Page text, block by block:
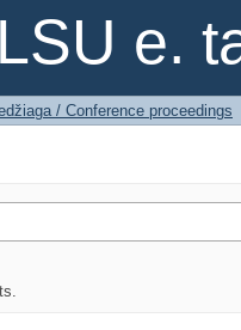
LSU e.
/ Conference proceedings